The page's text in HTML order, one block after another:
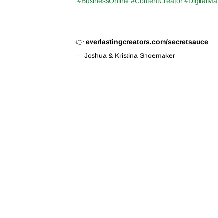
👉 everlastingcreators.com/secretsauce
— Joshua & Kristina Shoemaker